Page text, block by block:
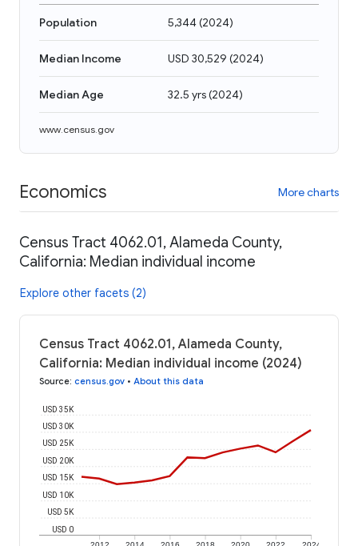
Population 5,344(2024)
Median Income USD 30,529 (2024)
Median Age 32.5 yrs(2024)
www.census.gov
Economics More charts
Census Tract 4062.01, Alameda County,
California: Median individual income
Explore other facets (2)
Census Tract 4062.01, Alameda County,
California: Median individual income (2024)
Source: census.gov • About this data
USD 0
USD 5K
USD 10K
USD 15K
USD 20K
USD 25K
USD 30K
USD 35K